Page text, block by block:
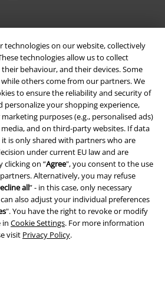
technologies on our website, collectively
technologies allow us to collect
behaviour, and their devices. Some
others come from our partners. We
to ensure the reliability and security of
personalize your shopping experience,
purposes (e.g., personalised ads)
and on third-party websites. If data
is only shared with partners who are
under current EU law and are
clicking on “Agree", you consent to the use
Alternatively, you may refuse
all” - in this case, only necessary
also adjust your individual preferences
". You have the right to revoke or modify
in Cookie Settings. For more information
visit Privacy Policy.
Protection